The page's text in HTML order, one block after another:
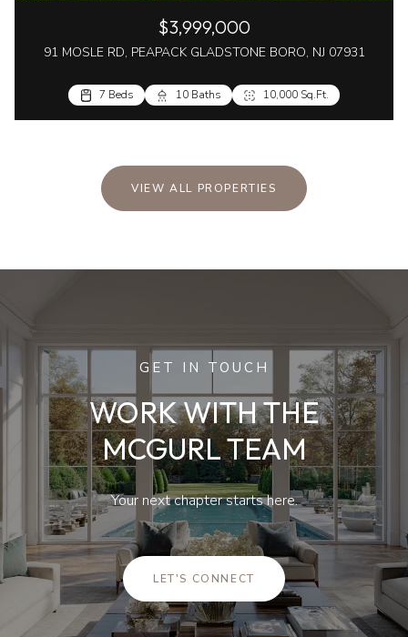
$3,999,000
91 MOSLE RD, PEAPACK GLADSTONE BORO, NJ 07931
7 Beds 10 Baths 10,000 Sq.Ft.
VIEW ALL PROPERTIES
GET IN TOUCH
WORK WITH THE
MCGURL TEAM
Your next chapter starts here.
LET'S CONNECT